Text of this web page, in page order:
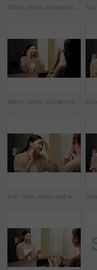
Mirror, smile and woman in bathroom for skincare, grooming and dermatology for healthy skin and glow. Reflection, check and Asian person in house, hygiene and self care with cosmetics for beauty
Mirror, smile and woman with eye mask for skincare, hydration or self care with cosmetic in bathroom. Reflection, home and Asian person with patches, dermatology and reduced puffiness with treatment
Self care, mirror and woman in bathroom for skincare, happy or dermatology for healthy skin and glow. Reflection, home and Asian person with smile, hygiene and grooming with cosmetics for beauty